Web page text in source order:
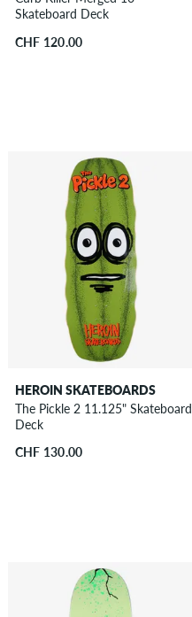
Skateboard Deck
CHF 120.00
HEROIN SKATEBOARDS
The Pickle 2 11.125" Skateboard
Deck
CHF 130.00